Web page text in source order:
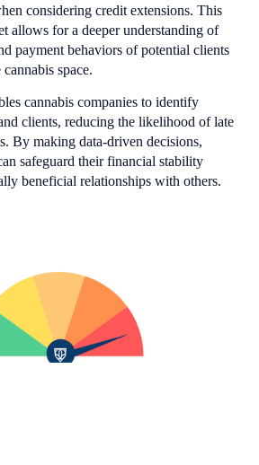
considering credit extensions. This
allows for a deeper understanding of
payment behaviors of potential clients
space.
cannabis companies to identify
clients, reducing the likelihood of late
By making data-driven decisions,
safeguard their financial stability
beneficial relationships with others.